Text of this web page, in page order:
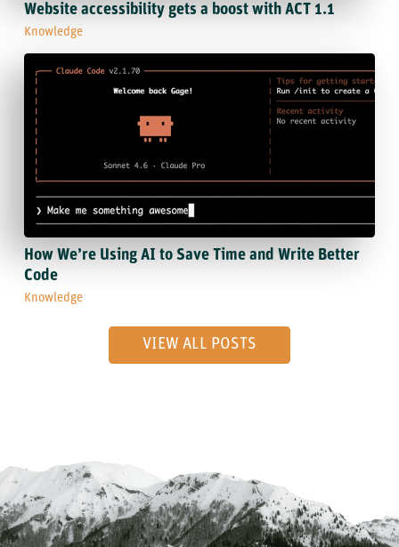
Website accessibility gets a boost with ACT 1.1
Knowledge
How We’re Using AI to Save Time and Write Better
Code
Knowledge
VIEW ALL POSTS